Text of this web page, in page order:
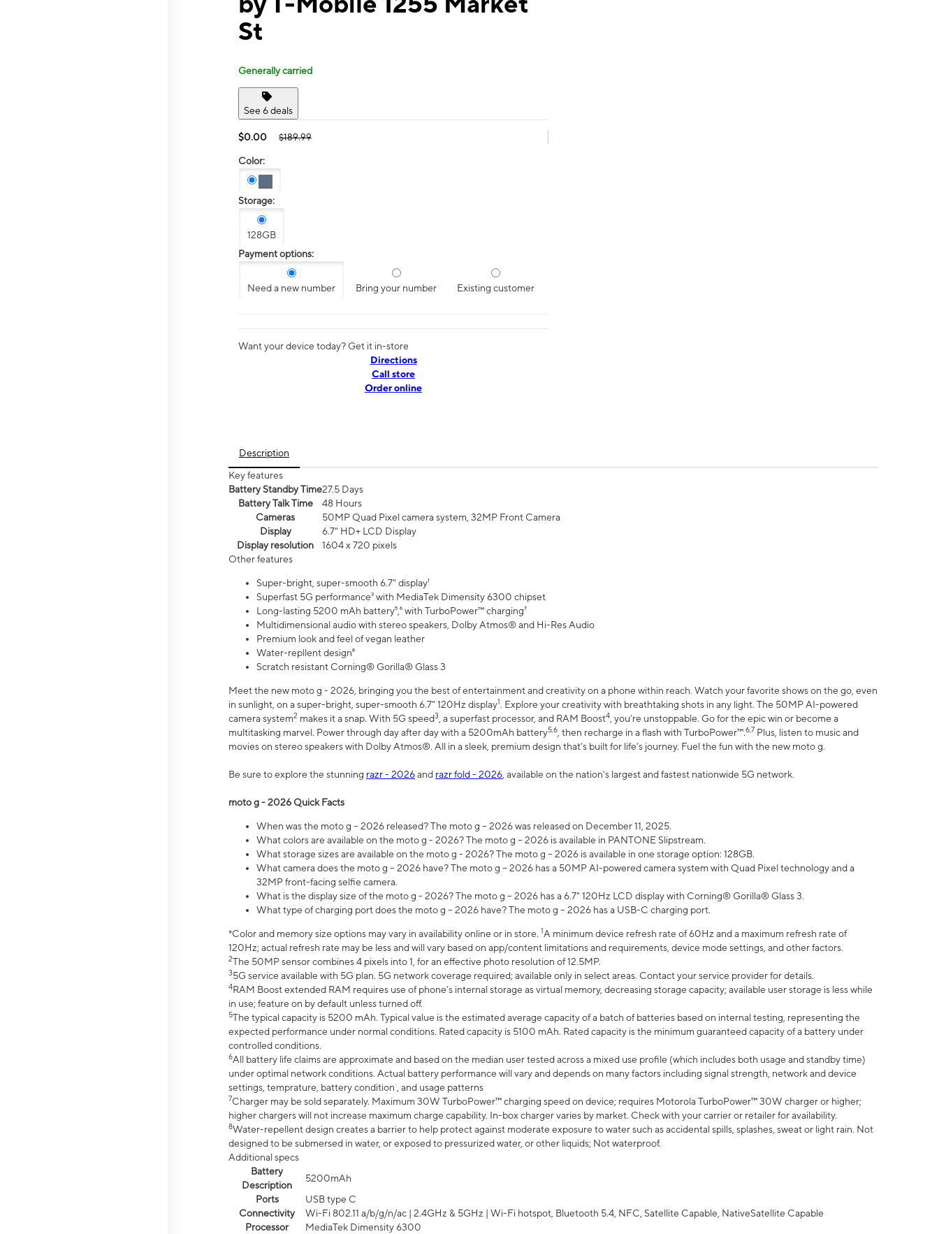
St
Generally carried
See 6 deals
$0.00 $189.99
Color:
Storage:
128GB
Payment options:
Need a new number Bring your number Existing customer
Want your device today? Get it in-store
Directions
Call store
Order online
Description
Key features
Battery Standby Time27.5 Days
Battery Talk Time
48 Hours
Cameras
50MP Quad Pixel camera system, 32MP Front Camera
Display
6.7" HD+ LCD Display
Display resolution
1604 x 720 pixels
Other features
Super-bright, super-smooth 6.7" display¹
Superfast 5G performance³ with MediaTek Dimensity 6300 chipset
Long-lasting 5200 mAh battery⁵,⁶ with TurboPower™ charging⁷
Multidimensional audio with stereo speakers, Dolby Atmos® and Hi-Res Audio
Premium look and feel of vegan leather
Water-repllent design⁸
Scratch resistant Corning® Gorilla® Glass 3
Meet the new moto g - 2026, bringing you the best of entertainment and creativity on a phone within reach. Watch your favorite shows on the go, even
in sunlight, on a super-bright, super-smooth 6.7" 120Hz display1. Explore your creativity with breathtaking shots in any light. The 50MP AI-powered
camera system2 makes it a snap. With 5G speed3 , a superfast processor, and RAM Boost4 , you’re unstoppable. Go for the epic win or become a
multitasking marvel. Power through day after day with a 5200mAh battery5,6 , then recharge in a flash with TurboPower™.6,7 Plus, listen to music and
movies on stereo speakers with Dolby Atmos®. All in a sleek, premium design that’s built for life’s journey. Fuel the fun with the new moto g.
Be sure to explore the stunning razr - 2026and razr fold - 2026 , available on the nation's largest and fastest nationwide 5G network.
moto g - 2026 Quick Facts
When was the moto g – 2026 released? The moto g – 2026 was released on December 11, 2025.
What colors are available on the moto g - 2026? The moto g – 2026 is available in PANTONE Slipstream.
What storage sizes are available on the moto g - 2026? The moto g – 2026 is available in one storage option: 128GB.
What camera does the moto g – 2026 have? The moto g – 2026 has a 50MP AI-powered camera system with Quad Pixel technology and a
32MP front-facing selfie camera.
What is the display size of the moto g - 2026? The moto g – 2026 has a 6.7" 120Hz LCD display with Corning® Gorilla® Glass 3.
What type of charging port does the moto g – 2026 have? The moto g – 2026 has a USB-C charging port.
*Color and memory size options may vary in availability online or in store. 1A minimum device refresh rate of 60Hz and a maximum refresh rate of
120Hz; actual refresh rate may be less and will vary based on app/content limitations and requirements, device mode settings, and other factors.
2The 50MP sensor combines 4 pixels into 1, for an effective photo resolution of 12.5MP.
35G service available with 5G plan. 5G network coverage required; available only in select areas. Contact your service provider for details.
4RAM Boost extended RAM requires use of phone’s internal storage as virtual memory, decreasing storage capacity; available user storage is less while
in use; feature on by default unless turned off.
5The typical capacity is 5200 mAh. Typical value is the estimated average capacity of a batch of batteries based on internal testing, representing the
expected performance under normal conditions. Rated capacity is 5100 mAh. Rated capacity is the minimum guaranteed capacity of a battery under
controlled conditions.
6All battery life claims are approximate and based on the median user tested across a mixed use profile (which includes both usage and standby time)
under optimal network conditions. Actual battery performance will vary and depends on many factors including signal strength, network and device
settings, temprature, battery condition , and usage patterns
7Charger may be sold separately. Maximum 30W TurboPower™ charging speed on device; requires Motorola TurboPower™ 30W charger or higher;
higher chargers will not increase maximum charge capability. In-box charger varies by market. Check with your carrier or retailer for availability.
8Water-repellent design creates a barrier to help protect against moderate exposure to water such as accidental spills, splashes, sweat or light rain. Not
designed to be submersed in water, or exposed to pressurized water, or other liquids; Not waterproof.
Additional specs
Battery
Description
5200mAh
Ports
USB type C
Connectivity
Wi-Fi 802.11 a/b/g/n/ac | 2.4GHz & 5GHz | Wi-Fi hotspot, Bluetooth 5.4, NFC, Satellite Capable, NativeSatellite Capable
Processor
MediaTek Dimensity 6300